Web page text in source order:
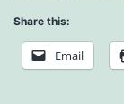
Share this:
Email